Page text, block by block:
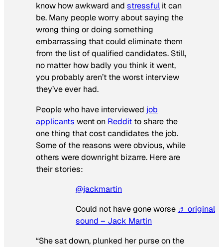
know how awkward and stressful it can
be. Many people worry about saying the
wrong thing or doing something
embarrassing that could eliminate them
from the list of qualified candidates. Still,
no matter how badly you think it went,
you probably aren’t the worst interview
they’ve ever had.
People who have interviewed job
applicants went on Reddit to share the
one thing that cost candidates the job.
Some of the reasons were obvious, while
others were downright bizarre. Here are
their stories:
@jackmartin
Could not have gone worse ♬ original
sound – Jack Martin
“She sat down, plunked her purse on the